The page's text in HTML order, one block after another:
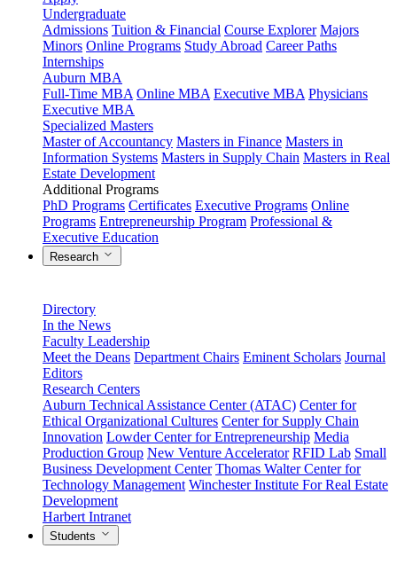
Undergraduate
Admissions Tuition & Financial Course Explorer Majors
Minors Online Programs Study Abroad Career Paths
Internships
Auburn MBA
Full-Time MBA Online MBA Executive MBA Physicians
Executive MBA
Specialized Masters
Master of Accountancy Masters in Finance Masters in
Information Systems Masters in Supply Chain Masters in Real
Estate Development
Additional Programs
PhD Programs Certificates Executive Programs Online
Programs Entrepreneurship Program Professional &
Executive Education
Research
Directory
In the News
Faculty Leadership
Meet the Deans Department Chairs Eminent Scholars Journal
Editors
Research Centers
Auburn Technical Assistance Center (ATAC) Center for
Ethical Organizational Cultures Center for Supply Chain
Innovation Lowder Center for Entrepreneurship Media
Production Group New Venture Accelerator RFID Lab Small
Business Development Center Thomas Walter Center for
Technology Management Winchester Institute For Real Estate
Development
Harbert Intranet
Students